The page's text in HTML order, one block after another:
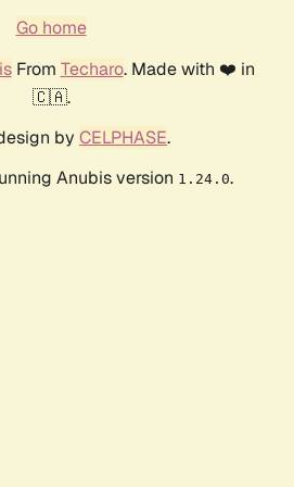
Go home
From Techaro. Made with ❤️ in
🇨🇦.
by CELPHASE.
Anubis version 1.24.0.